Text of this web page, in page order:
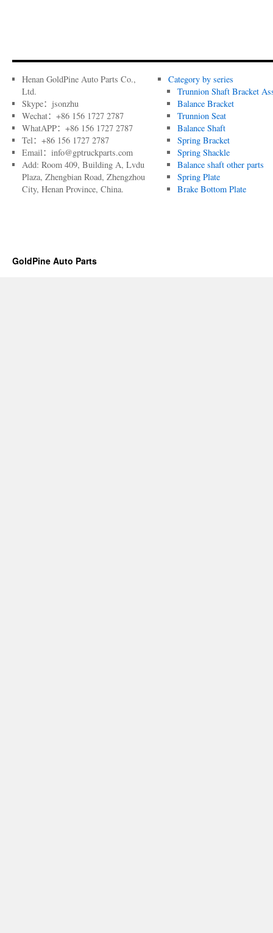
Henan GoldPine Auto Parts Co.,
Ltd.
Skype：jsonzhu
Wechat：+86 156 1727 2787
WhatAPP：+86 156 1727 2787
Tel：+86 156 1727 2787
Email：info@gptruckparts.com
Add: Room 409, Building A, Lvdu
Plaza, Zhengbian Road, Zhengzhou
City, Henan Province, China.
Category by series
Trunnion Shaft Bracket
Balance Bracket
Trunnion Seat
Balance Shaft
Spring Bracket
Spring Shackle
Balance shaft other parts
Spring Plate
Brake Bottom Plate
GoldPine Auto Parts